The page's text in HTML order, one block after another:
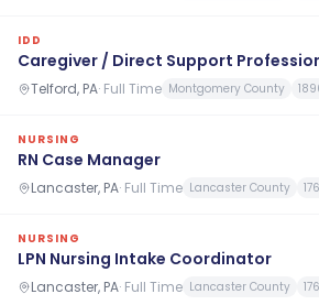
IDD
Caregiver / Direct Support
Telford, PA· Full Time Montgomery County
NURSING
RN Case Manager
Lancaster, PA· Full Time Lancaster County
NURSING
LPN Nursing Intake Coordinator
Lancaster, PA· Full Time Lancaster County